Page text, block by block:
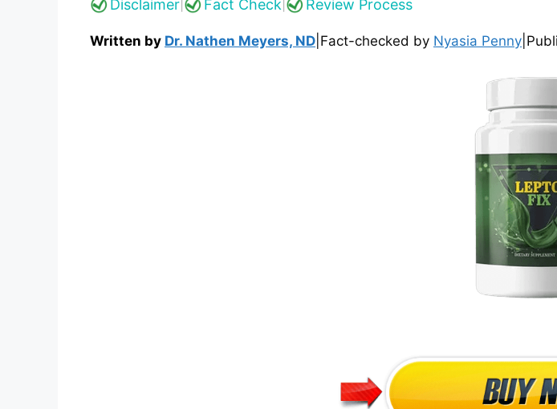
Disclaimer Fact Check Review Process
Written by Dr. Nathen Meyers, ND Fact-checked by Nyasia Penny